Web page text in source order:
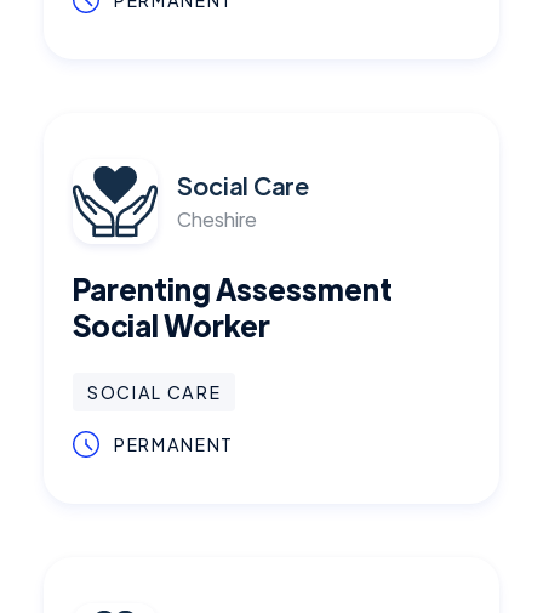
Social Care
Cheshire
Parenting Assessment
Social Worker
SOCIAL CARE
PERMANENT